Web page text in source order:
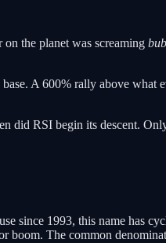
the planet was screaming
A 600% rally above what
did RSI begin its descent.
since 1993, this name has
boom. The common